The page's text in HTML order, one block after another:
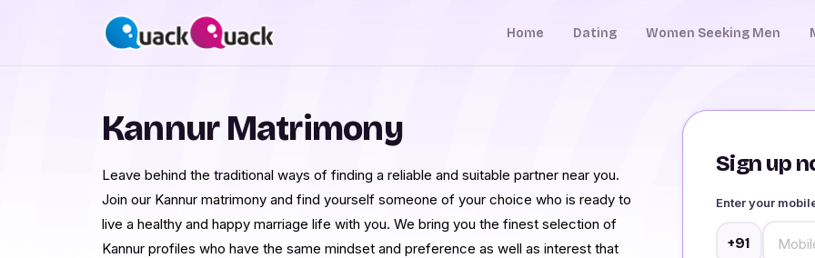
Home Dating Women Seeking Men
Sign up
Enter your
+91
Kannur Matrimony
Leave behind the traditional ways of finding a reliable and suitable partner near you.
Join our Kannur matrimony and find yourself someone of your choice who is ready to
live a healthy and happy marriage life with you. We bring you the finest selection of
Kannur profiles who have the same mindset and preference as well as interest that